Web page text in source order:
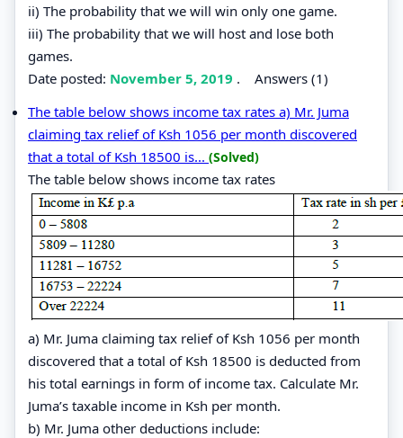
ii) The probability that we will win only one game.
iii) The probability that we will host and lose both
games.
Date posted: November 5, 2019 . Answers (1)
The table below shows income tax rates a) Mr. Juma
claiming tax relief of Ksh 1056 per month discovered
that a total of Ksh 18500 is... (Solved)
The table below shows income tax rates
a) Mr. Juma claiming tax relief of Ksh 1056 per month
discovered that a total of Ksh 18500 is deducted from
his total earnings in form of income tax. Calculate Mr.
Juma’s taxable income in Ksh per month.
b) Mr. Juma other deductions include: